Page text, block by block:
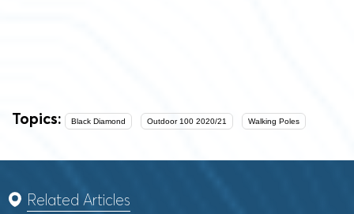
Topics: Black Diamond Outdoor 100 2020/21 Walking Poles
Related Articles